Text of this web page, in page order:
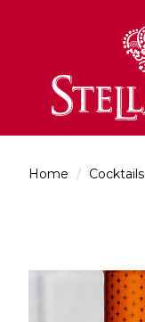
Home / Cocktails